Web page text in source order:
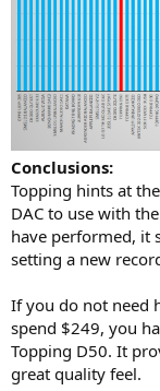
Conclusions:
Topping hints at
DAC to use with
have performed, it
setting a new
If you do not need
spend $249, you
Topping D50. It
great quality feel.